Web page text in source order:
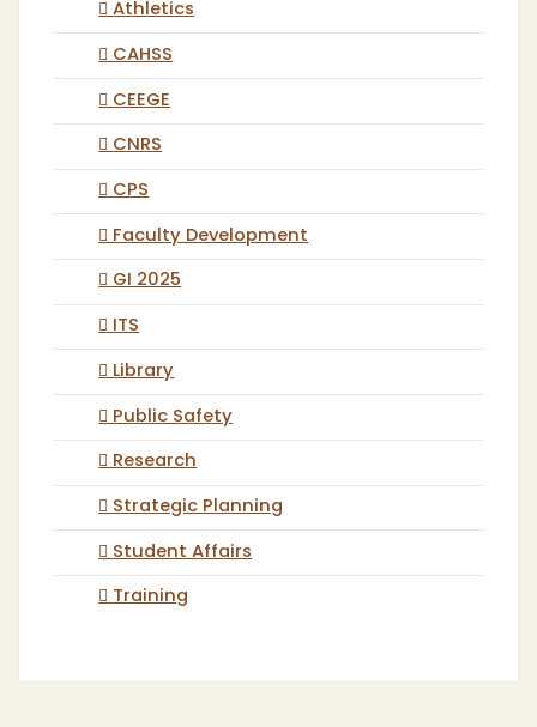
Athletics
CAHSS
CEEGE
CNRS
CPS
Faculty Development
GI 2025
ITS
Library
Public Safety
Research
Strategic Planning
Student Affairs
Training